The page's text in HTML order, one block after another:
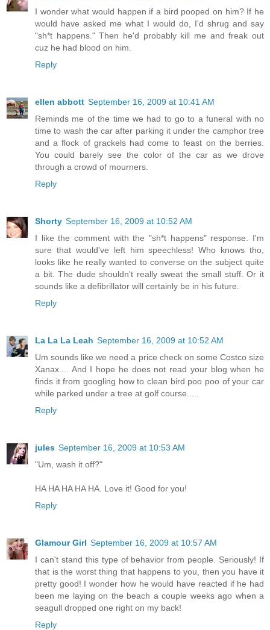
I wonder what would happen if a bird pooped on him? If he
would have asked me what I would do, I'd shrug and say
"sh*t happens." Then he'd probably kill me and freak out
cuz he had blood on him.
Reply
ellen abbott September 16, 2009 at 10:41 AM
Reminds me of the time we had to go to a funeral with no
time to wash the car after parking it under the camphor tree
and a flock of grackels had come to feast on the berries.
You could barely see the color of the car as we drove
through a crowd of mourners.
Reply
Shorty September 16, 2009 at 10:52 AM
I like the comment with the "sh*t happens" response. I'm
sure that would've left him speechless! Who knows tho,
looks like he really wanted to converse on the subject quite
a bit. The dude shouldn't really sweat the small stuff. Or it
sounds like a defibrillator will certainly be in his future.
Reply
La La La Leah September 16, 2009 at 10:52 AM
Um sounds like we need a price check on some Costco size
Xanax.... And I hope he does not read your blog when he
finds it from googling how to clean bird poo poo of your car
while parked under a tree at golf course.....
Reply
jules September 16, 2009 at 10:53 AM
"Um, wash it off?"
HA HA HA HA HA. Love it! Good for you!
Reply
Glamour Girl September 16, 2009 at 10:57 AM
I can't stand this type of behavior from people. Seriously! If
that is the worst thing that happens to you, then you have it
pretty good! I wonder how he would have reacted if he had
been me laying on the beach a couple weeks ago when a
seagull dropped one right on my back!
Reply